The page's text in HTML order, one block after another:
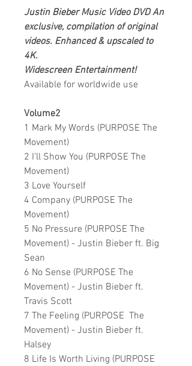
Justin BieberMusic Video DVDAn
exclusive, compilation of original
videos. Enhanced & upscaled to
4K.
Widescreen Entertainment!
Available for worldwide use
Volume2
1 Mark My Words (PURPOSE The
Movement)
2 I’ll Show You (PURPOSE The
Movement)
3 Love Yourself
4 Company (PURPOSE The
Movement)
5 No Pressure (PURPOSE The
Movement) - Justin Bieber ft. Big
Sean
6 No Sense (PURPOSE The
Movement) - Justin Bieber ft.
Travis Scott
7 The Feeling (PURPOSE The
Movement) - Justin Bieber ft.
Halsey
8 Life Is Worth Living (PURPOSE